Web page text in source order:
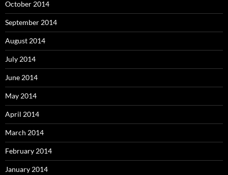
October 2014
September 2014
August 2014
July 2014
June 2014
May 2014
April 2014
March 2014
February 2014
January 2014